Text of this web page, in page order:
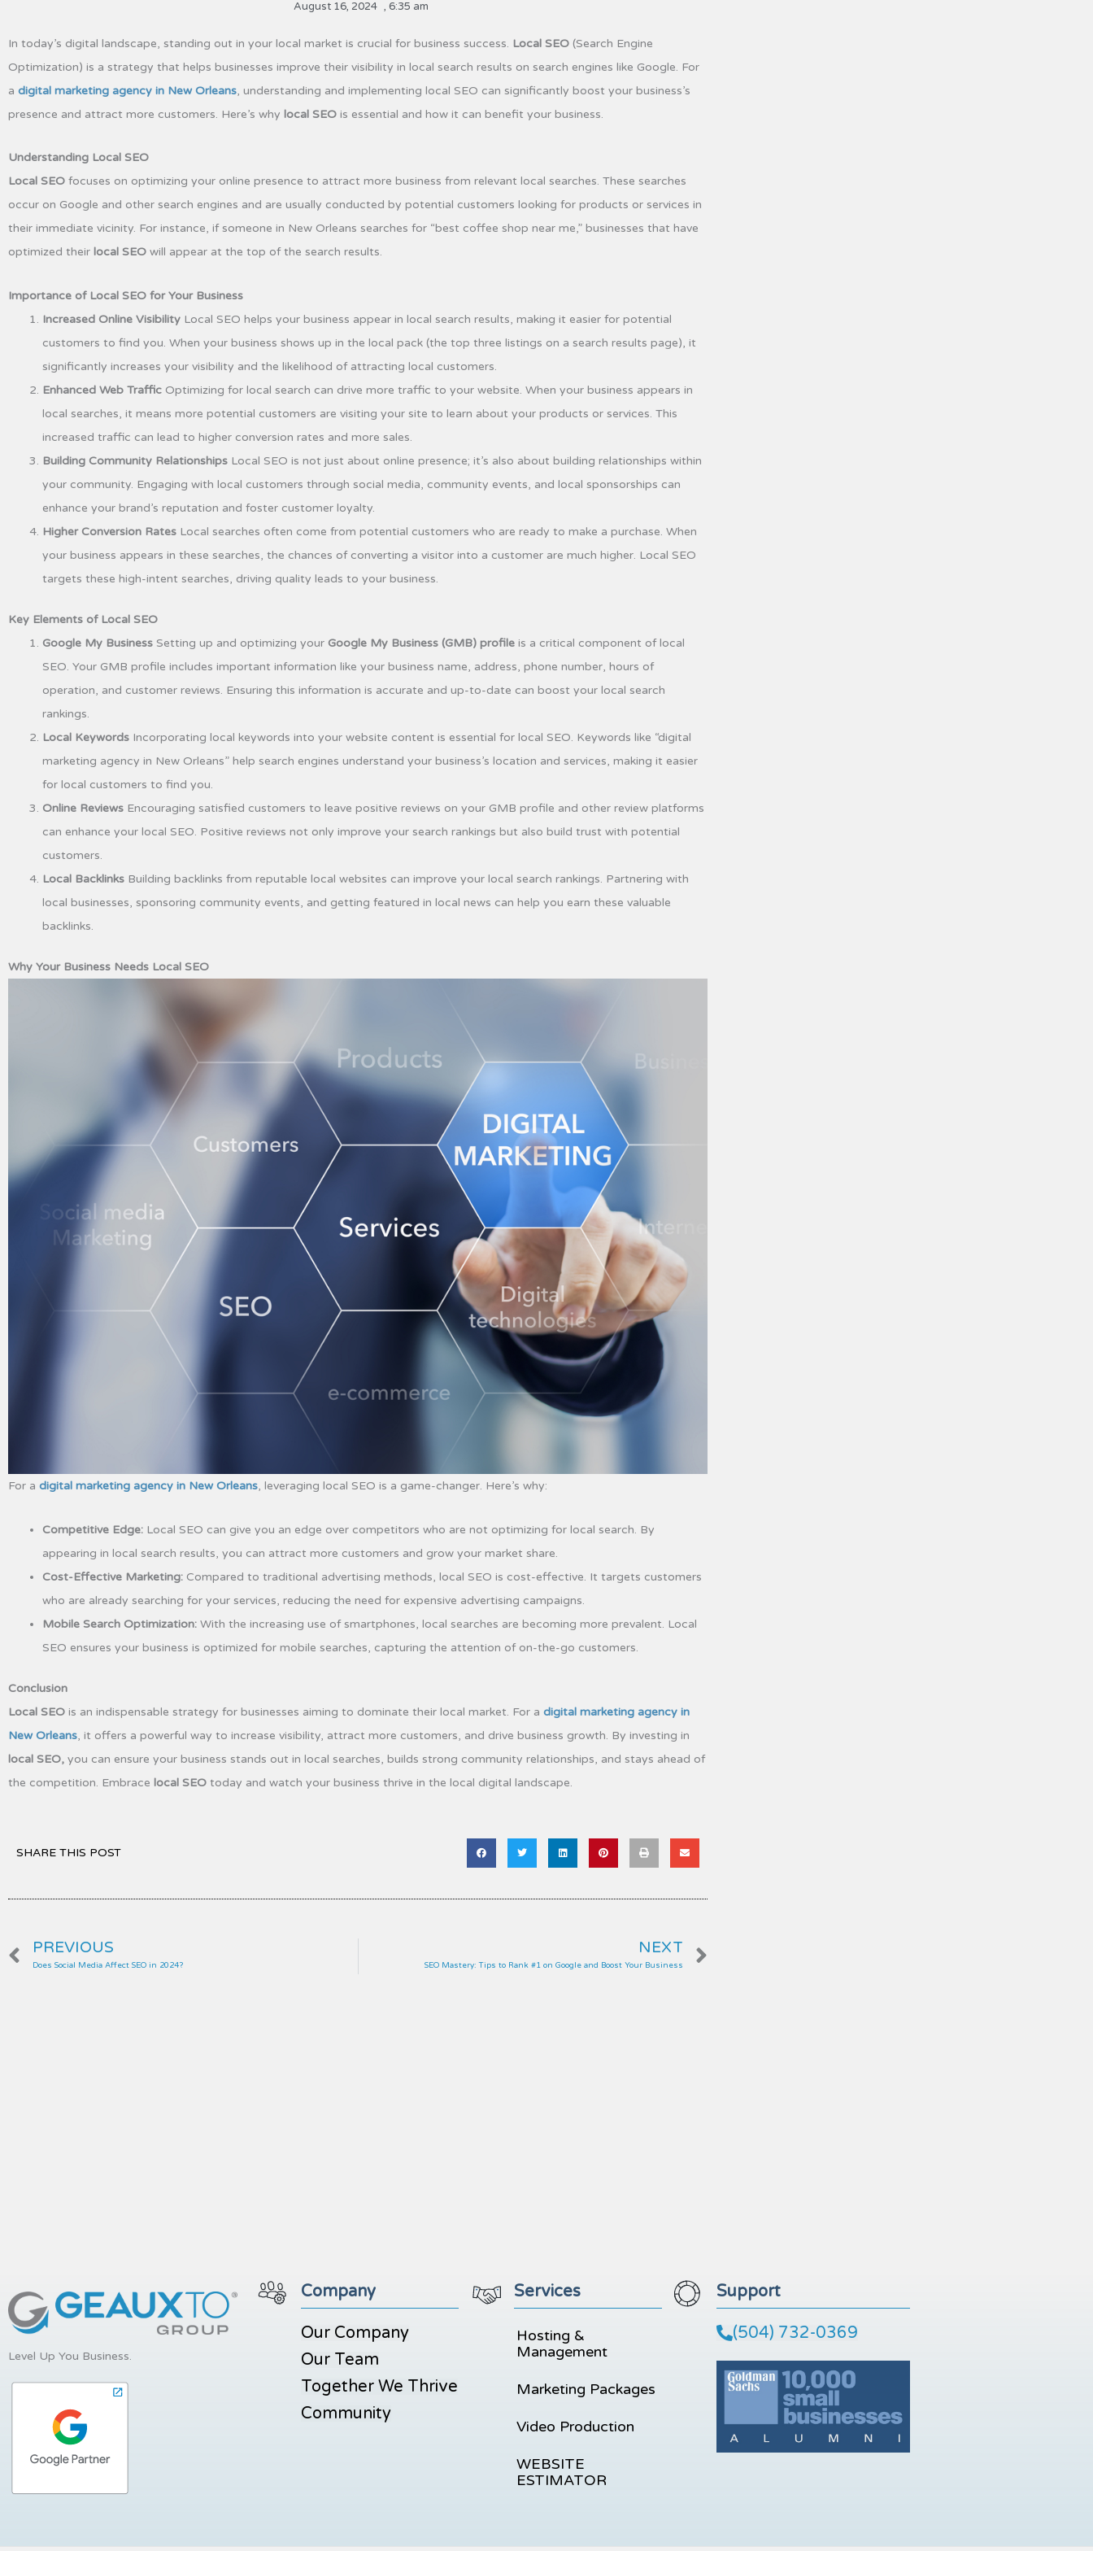
August 16, 2024 , 6:35 am
In today’s digital landscape, standing out in your local market is crucial for business success. Local SEO (Search Engine
Optimization) is a strategy that helps businesses improve their visibility in local search results on search engines like Google. For
a digital marketing agency in New Orleans, understanding and implementing local SEO can significantly boost your business’s
presence and attract more customers. Here’s why local SEO is essential and how it can benefit your business.
Understanding Local SEO
Local SEO focuses on optimizing your online presence to attract more business from relevant local searches. These searches
occur on Google and other search engines and are usually conducted by potential customers looking for products or services in
their immediate vicinity. For instance, if someone in New Orleans searches for “best coffee shop near me,” businesses that have
optimized their local SEO will appear at the top of the search results.
Importance of Local SEO for Your Business
Increased Online Visibility Local SEO helps your business appear in local search results, making it easier for potential
customers to find you. When your business shows up in the local pack (the top three listings on a search results page), it
significantly increases your visibility and the likelihood of attracting local customers.
Enhanced Web Traffic Optimizing for local search can drive more traffic to your website. When your business appears in
local searches, it means more potential customers are visiting your site to learn about your products or services. This
increased traffic can lead to higher conversion rates and more sales.
Building Community Relationships Local SEO is not just about online presence; it’s also about building relationships within
your community. Engaging with local customers through social media, community events, and local sponsorships can
enhance your brand’s reputation and foster customer loyalty.
Higher Conversion Rates Local searches often come from potential customers who are ready to make a purchase. When
your business appears in these searches, the chances of converting a visitor into a customer are much higher. Local SEO
targets these high-intent searches, driving quality leads to your business.
Key Elements of Local SEO
Google My Business Setting up and optimizing your Google My Business (GMB) profile is a critical component of local
SEO. Your GMB profile includes important information like your business name, address, phone number, hours of
operation, and customer reviews. Ensuring this information is accurate and up-to-date can boost your local search
rankings.
Local Keywords Incorporating local keywords into your website content is essential for local SEO. Keywords like “digital
marketing agency in New Orleans” help search engines understand your business’s location and services, making it easier
for local customers to find you.
Online Reviews Encouraging satisfied customers to leave positive reviews on your GMB profile and other review platforms
can enhance your local SEO. Positive reviews not only improve your search rankings but also build trust with potential
customers.
Local Backlinks Building backlinks from reputable local websites can improve your local search rankings. Partnering with
local businesses, sponsoring community events, and getting featured in local news can help you earn these valuable
backlinks.
Why Your Business Needs Local SEO
For a digital marketing agency in New Orleans, leveraging local SEO is a game-changer. Here’s why:
Competitive Edge: Local SEO can give you an edge over competitors who are not optimizing for local search. By
appearing in local search results, you can attract more customers and grow your market share.
Cost-Effective Marketing: Compared to traditional advertising methods, local SEO is cost-effective. It targets customers
who are already searching for your services, reducing the need for expensive advertising campaigns.
Mobile Search Optimization: With the increasing use of smartphones, local searches are becoming more prevalent. Local
SEO ensures your business is optimized for mobile searches, capturing the attention of on-the-go customers.
Conclusion
Local SEO is an indispensable strategy for businesses aiming to dominate their local market. For a digital marketing agency in
New Orleans, it offers a powerful way to increase visibility, attract more customers, and drive business growth. By investing in
local SEO, you can ensure your business stands out in local searches, builds strong community relationships, and stays ahead of
the competition. Embrace local SEO today and watch your business thrive in the local digital landscape.
SHARE THIS POST
Prev
PREVIOUS
Does Social Media Affect SEO in 2024?
NEXT
SEO Mastery: Tips to Rank #1 on Google and Boost Your Business
Level Up You Business.
Company
Our Company
Our Team
Together We Thrive
Community
Services
Hosting &
Management
Marketing Packages
Video Production
WEBSITE
ESTIMATOR
Support
(504) 732-0369